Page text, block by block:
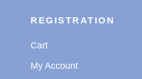
REGISTRATION
Cart
My Account